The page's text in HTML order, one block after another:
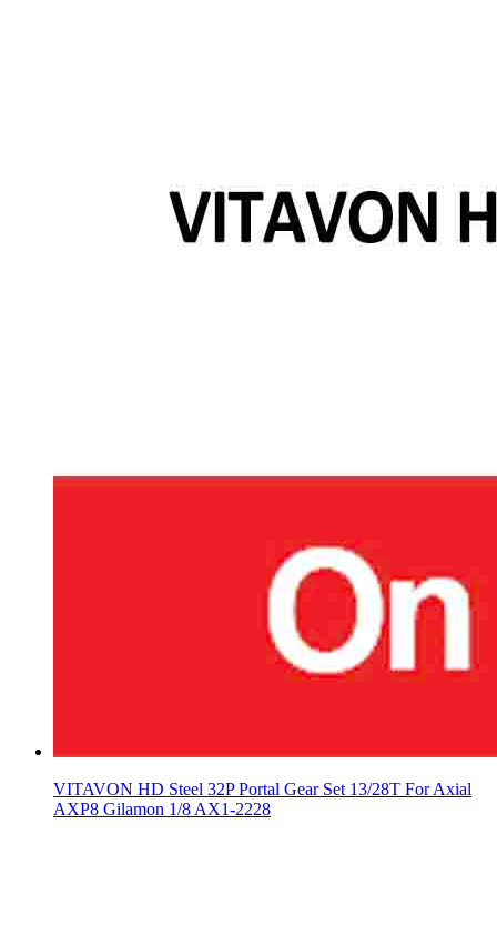
VITAVON HD Steel 32P Portal Gear Set 13/28T For Axial
AXP8 Gilamon 1/8 AX1-2228